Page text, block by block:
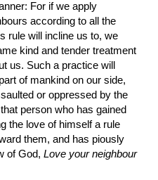
For if we apply
according to all the
rule will incline us to, we
kind and tender treatment
us. Such a practice will
of mankind on our side,
or oppressed by the
person who has gained
the love of himself a rule
them, and has piously
of God, Love your neighbour